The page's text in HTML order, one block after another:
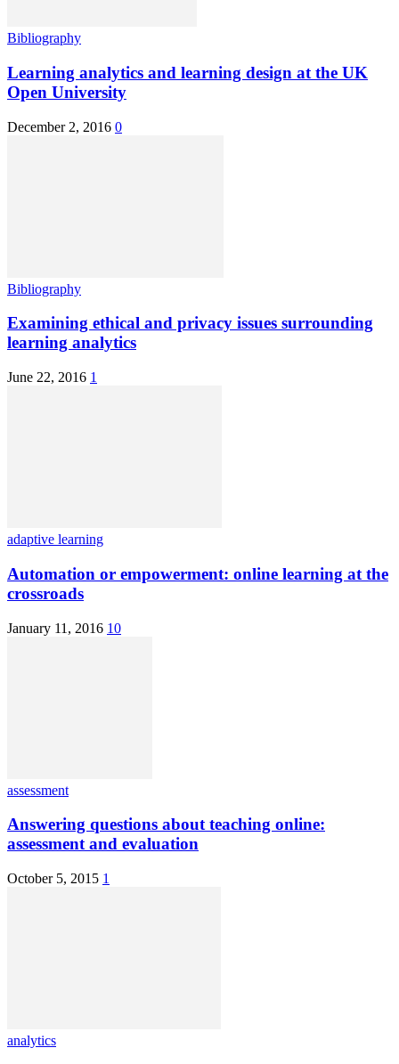
Bibliography
Learning analytics and learning design at the UK
Open University
December 2, 2016 0
Bibliography
Examining ethical and privacy issues surrounding
learning analytics
June 22, 2016 1
adaptive learning
Automation or empowerment: online learning at the
crossroads
January 11, 2016 10
assessment
Answering questions about teaching online:
assessment and evaluation
October 5, 2015 1
analytics